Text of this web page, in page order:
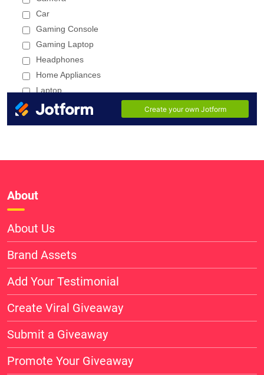
About
About Us
Brand Assets
Add Your Testimonial
Create Viral Giveaway
Submit a Giveaway
Promote Your Giveaway